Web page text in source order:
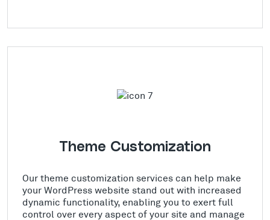
Theme Customization
Our theme customization services can help make
your WordPress website stand out with increased
dynamic functionality, enabling you to exert full
control over every aspect of your site and manage